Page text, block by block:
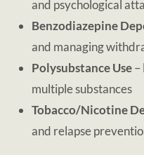
and psychological
Benzodiazepine
and managing
Polysubstance Use–
multiple substances
Tobacco/Nicotine
and relapse